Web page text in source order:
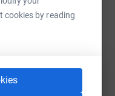
cookies by reading
fundraising/zeiss-
Copy link
this link on: